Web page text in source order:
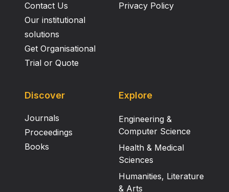
Contact Us
Our institutional
solutions
Get Organisational
Trial or Quote
Privacy Policy
Discover
Journals
Proceedings
Books
Explore
Engineering &
Computer Science
Health & Medical
Sciences
Humanities, Literature
& Arts